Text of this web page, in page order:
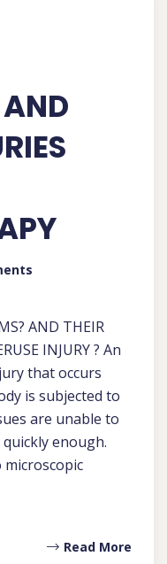
AND THEIR
INJURY ? An
that occurs
is subjected to
are unable to
enough.
Read More